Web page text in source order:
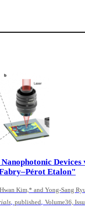
Devices
Etalon"
Kim,* and Yong-Sang
published Volume36,